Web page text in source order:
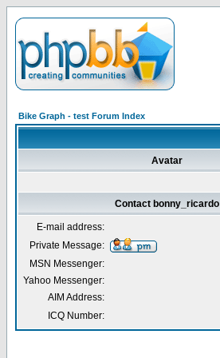
Bike Graph - test Forum Index
Avatar
Contact bonny_ricardo
E-mail address:
Private Message:
MSN Messenger:
Yahoo Messenger:
AIM Address:
ICQ Number: